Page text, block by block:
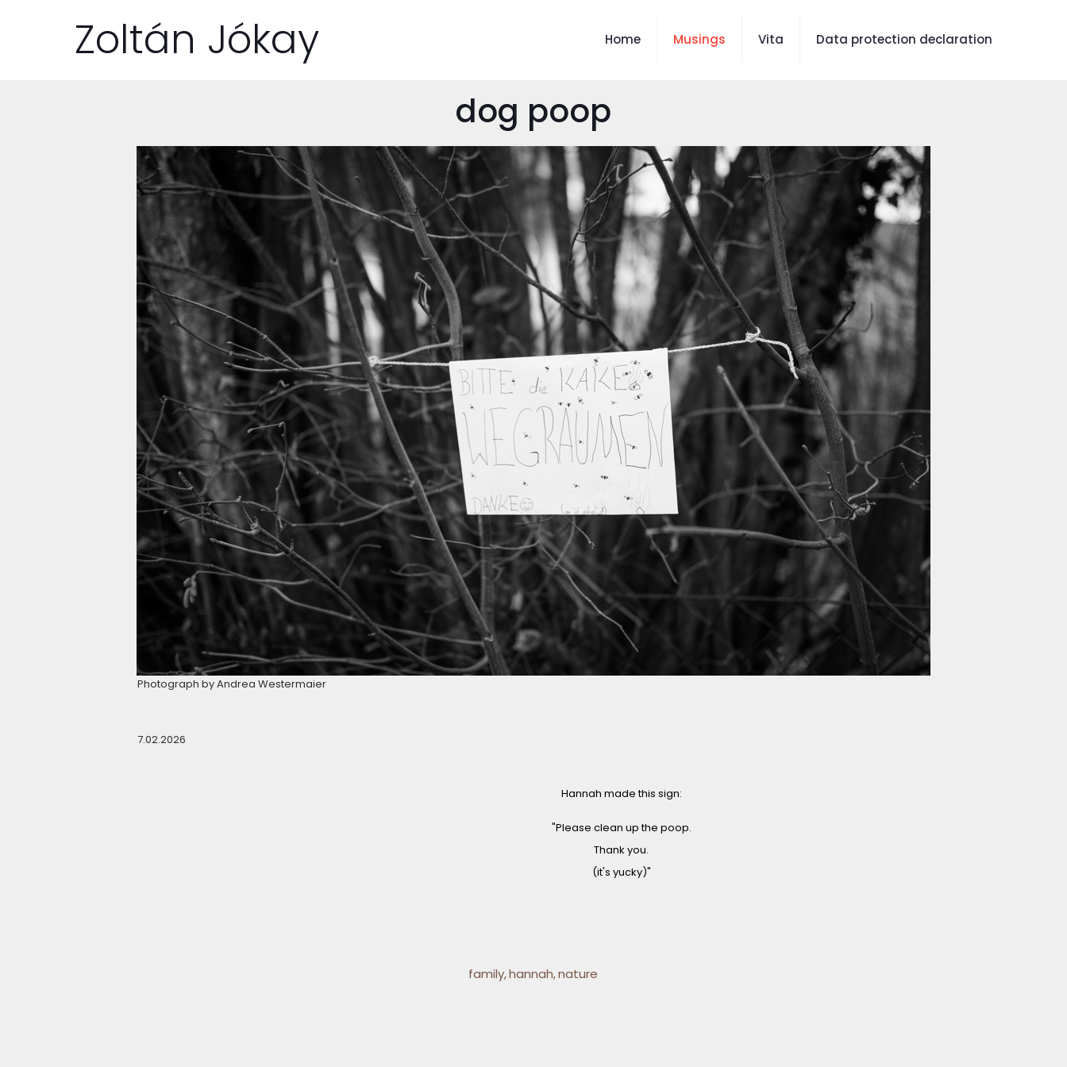
Zoltán Jókay Home Musings Vita Data protection declaration
dog poop
Photograph by Andrea Westermaier
7.02.2026
Hannah made this sign:
"Please clean up the poop.
Thank you.
(it's yucky)"
family hannah nature